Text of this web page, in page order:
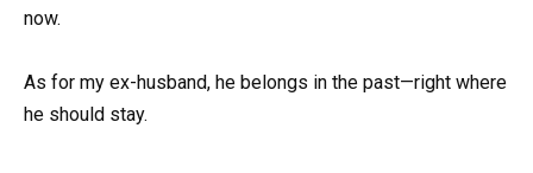
now.
As for my ex-husband, he belongs in the past—right where
he should stay.